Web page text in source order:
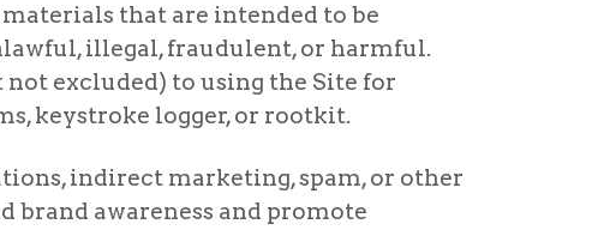
that are intended to be
illegal, fraudulent, or harmful.
excluded) to using the Site for
keystroke logger, or rootkit.
indirect marketing, spam, or other
awareness and promote